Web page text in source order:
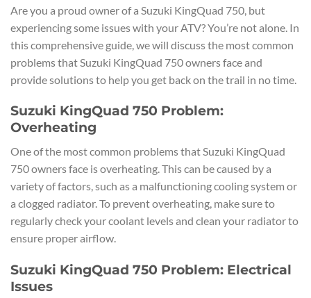
Are you a proud owner of a Suzuki KingQuad 750, but
experiencing some issues with your ATV? You’re not alone. In
this comprehensive guide, we will discuss the most common
problems that Suzuki KingQuad 750 owners face and
provide solutions to help you get back on the trail in no time.
Suzuki KingQuad 750 Problem:
Overheating
One of the most common problems that Suzuki KingQuad
750 owners face is overheating. This can be caused by a
variety of factors, such as a malfunctioning cooling system or
a clogged radiator. To prevent overheating, make sure to
regularly check your coolant levels and clean your radiator to
ensure proper airflow.
Suzuki KingQuad 750 Problem: Electrical
Issues